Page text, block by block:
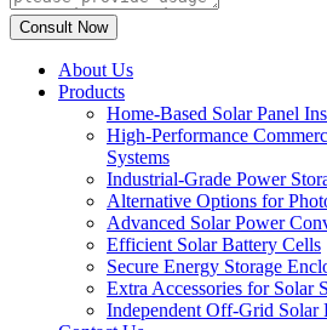
About Us
Products
Home-Based Solar Panel
High-Performance
Systems
Industrial-Grade Power
Alternative Options for
Advanced Solar Power
Efficient Solar Battery Cells
Secure Energy Storage
Extra Accessories for Solar
Independent Off-Grid Solar